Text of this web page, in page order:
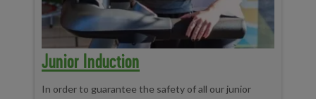
Junior Induction
In order to guarantee the safety of all our junior